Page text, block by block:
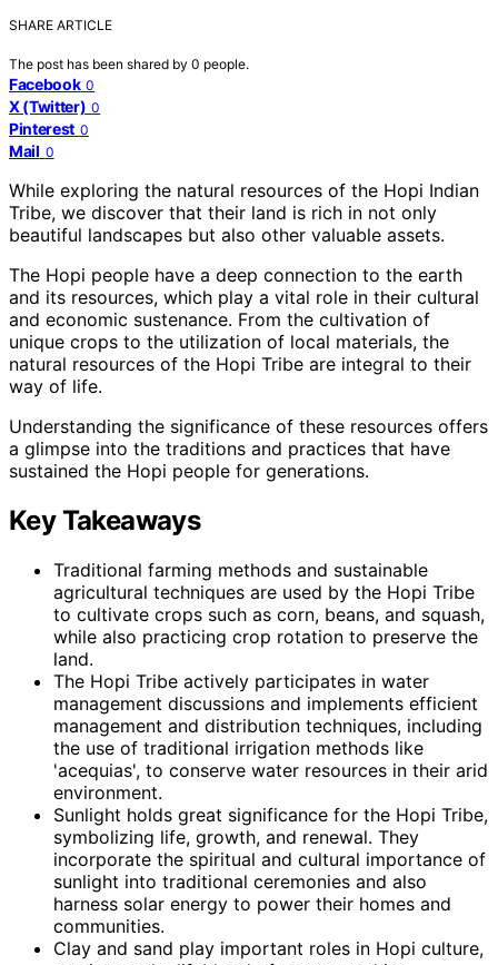
SHARE ARTICLE
The post has been shared by 0 people.
Facebook 0
X (Twitter) 0
Pinterest 0
Mail 0
While exploring the natural resources of the Hopi Indian
Tribe, we discover that their land is rich in not only
beautiful landscapes but also other valuable assets.
The Hopi people have a deep connection to the earth
and its resources, which play a vital role in their cultural
and economic sustenance. From the cultivation of
unique crops to the utilization of local materials, the
natural resources of the Hopi Tribe are integral to their
way of life.
Understanding the significance of these resources offers
a glimpse into the traditions and practices that have
sustained the Hopi people for generations.
Key Takeaways
Traditional farming methods and sustainable
agricultural techniques are used by the Hopi Tribe
to cultivate crops such as corn, beans, and squash,
while also practicing crop rotation to preserve the
land.
The Hopi Tribe actively participates in water
management discussions and implements efficient
management and distribution techniques, including
the use of traditional irrigation methods like
'acequias', to conserve water resources in their arid
environment.
Sunlight holds great significance for the Hopi Tribe,
symbolizing life, growth, and renewal. They
incorporate the spiritual and cultural importance of
sunlight into traditional ceremonies and also
harness solar energy to power their homes and
communities.
Clay and sand play important roles in Hopi culture,